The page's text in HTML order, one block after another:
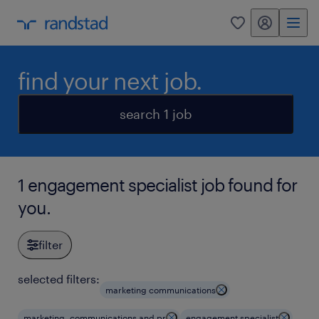
0 my randstad
find your next job.
search 1 job
1 engagement specialist job found for
you.
filter
selected filters:
marketing communications